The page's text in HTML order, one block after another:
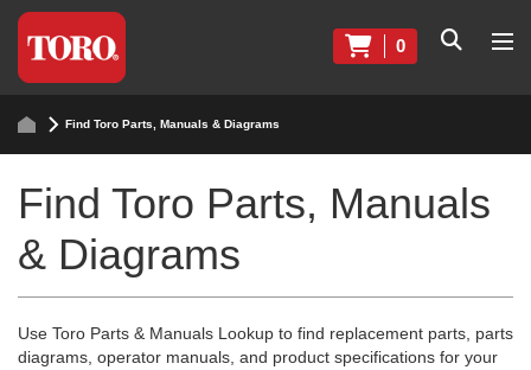
0
Find Toro Parts, Manuals & Diagrams
Find Toro Parts, Manuals
& Diagrams
Use Toro Parts & Manuals Lookup to find replacement parts, parts
diagrams, operator manuals, and product specifications for your